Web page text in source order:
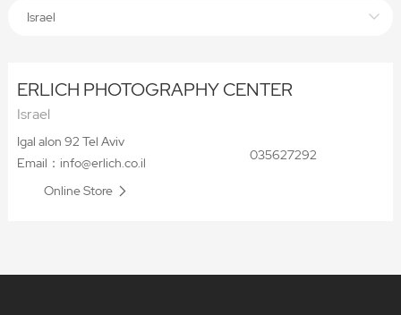
Israel
ERLICH PHOTOGRAPHY CENTER
Israel
Igal alon 92 Tel Aviv
Email：info@erlich.co.il
035627292
Online Store